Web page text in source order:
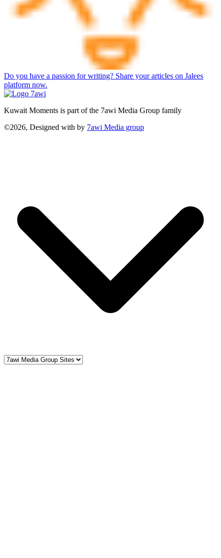
Do you have a passion for writing? Share your articles on Jalees
platform now.
Kuwait Moments is part of the 7awi Media Group family
©2026, Designed with by 7awi Media group